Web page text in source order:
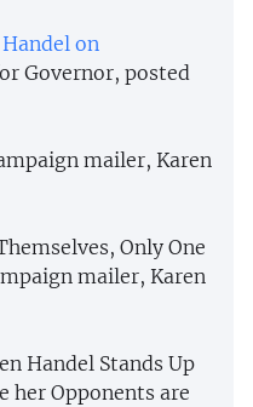
on
Governor, posted
mailer, Karen
Only One
mailer, Karen
Handel Stands Up
her Opponents are